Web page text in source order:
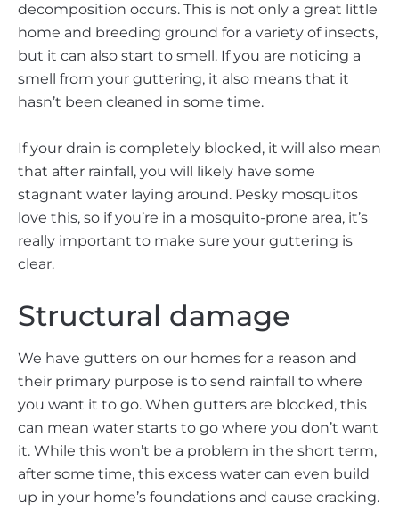
decomposition occurs. This is not only a great little
home and breeding ground for a variety of insects,
but it can also start to smell. If you are noticing a
smell from your guttering, it also means that it
hasn’t been cleaned in some time.
If your drain is completely blocked, it will also mean
that after rainfall, you will likely have some
stagnant water laying around. Pesky mosquitos
love this, so if you’re in a mosquito-prone area, it’s
really important to make sure your guttering is
clear.
Structural damage
We have gutters on our homes for a reason and
their primary purpose is to send rainfall to where
you want it to go. When gutters are blocked, this
can mean water starts to go where you don’t want
it. While this won’t be a problem in the short term,
after some time, this excess water can even build
up in your home’s foundations and cause cracking.